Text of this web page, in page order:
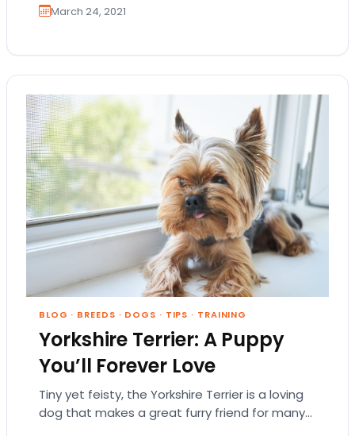
March 24, 2021
BLOG · BREEDS · DOGS · TIPS · TRAINING
Yorkshire Terrier: A Puppy
You’ll Forever Love
Tiny yet feisty, the Yorkshire Terrier is a loving
dog that makes a great furry friend for many